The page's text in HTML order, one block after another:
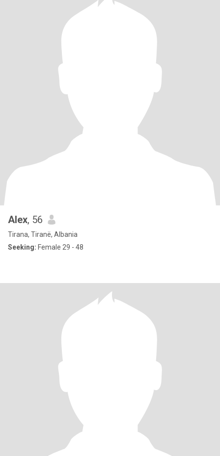
Alex, 56
Tirana, Tiranë, Albania
Seeking: Female 29 - 48